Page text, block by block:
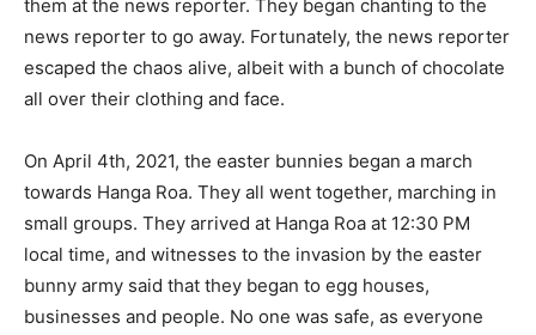
them at the news reporter. They began chanting to the
news reporter to go away. Fortunately, the news reporter
escaped the chaos alive, albeit with a bunch of chocolate
all over their clothing and face.
On April 4th, 2021, the easter bunnies began a march
towards Hanga Roa. They all went together, marching in
small groups. They arrived at Hanga Roa at 12:30 PM
local time, and witnesses to the invasion by the easter
bunny army said that they began to egg houses,
businesses and people. No one was safe, as everyone